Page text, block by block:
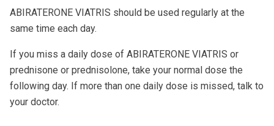
ABIRATERONE VIATRIS should be used regularly at the
same time each day.
If you miss a daily dose of ABIRATERONE VIATRIS or
prednisone or prednisolone, take your normal dose the
following day. If more than one daily dose is missed, talk to
your doctor.